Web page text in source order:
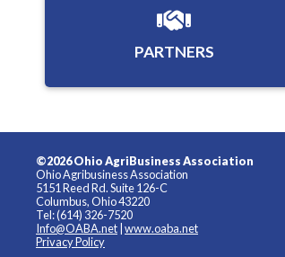
PARTNERS
©2026 Ohio AgriBusiness Association
Ohio Agribusiness Association
5151 Reed Rd. Suite 126-C
Columbus, Ohio 43220
Tel: (614) 326-7520
Info@OABA.net www.oaba.net
Privacy Policy